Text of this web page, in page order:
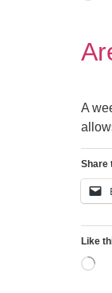
A
Share
Like